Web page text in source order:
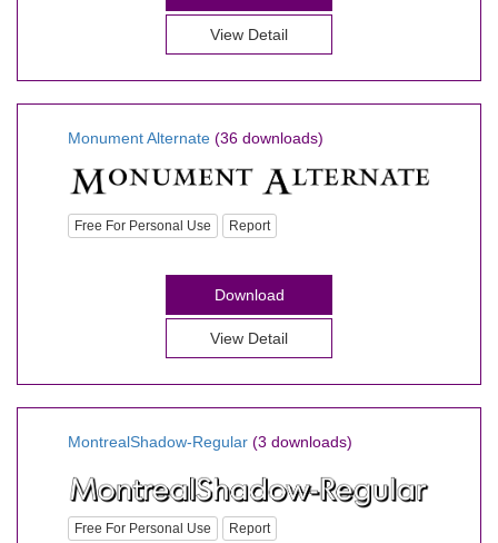
View Detail
Monument Alternate (36 downloads)
Free For Personal Use Report
Download
View Detail
MontrealShadow-Regular (3 downloads)
Free For Personal Use Report